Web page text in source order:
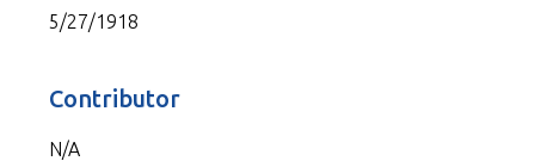
5/27/1918
Contributor
N/A